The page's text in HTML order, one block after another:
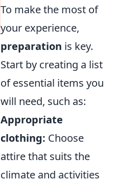
To make the most of
your experience,
preparation is key.
Start by creating a list
of essential items you
will need, such as:
Appropriate
clothing: Choose
attire that suits the
climate and activities